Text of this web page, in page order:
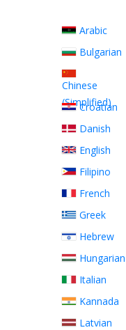
Arabic
Bulgarian
Chinese
(Simplified)
Croatian
Danish
English
Filipino
French
Greek
Hebrew
Hungarian
Italian
Kannada
Latvian